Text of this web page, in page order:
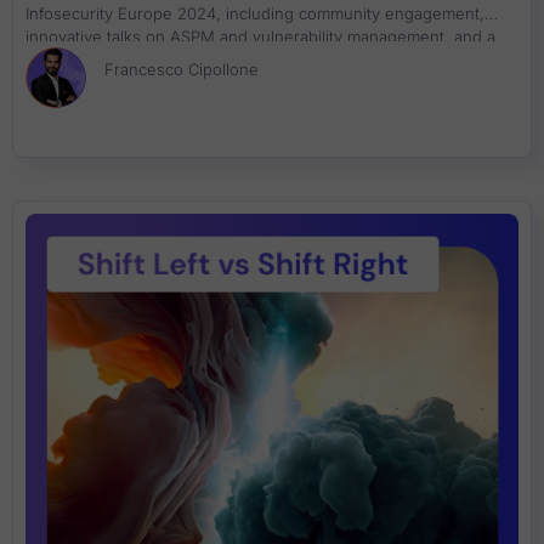
Infosecurity Europe 2024, including community engagement,
innovative talks on ASPM and vulnerability management, and a
successful book signing event. Join us in reflecting on our
achievements and commitment to cybersecurity innovation.
Francesco Cipollone